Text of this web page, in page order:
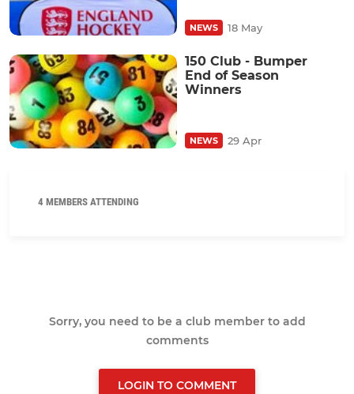
NEWS 18 May
150 Club - Bumper
End of Season
Winners
NEWS 29 Apr
4 MEMBERS ATTENDING
Sorry, you need to be a club member to add
comments
LOGIN TO COMMENT